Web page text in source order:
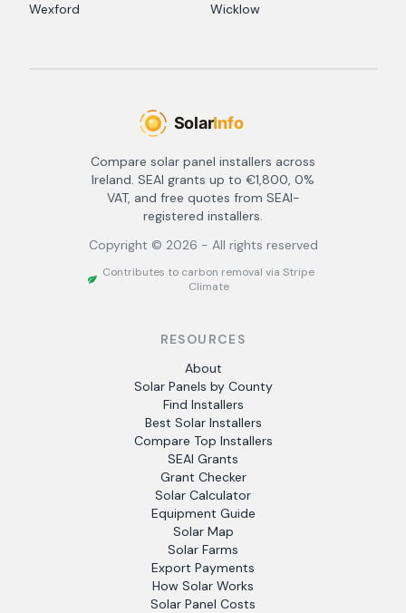
Wexford
Wicklow
Compare solar panel installers across
Ireland. SEAI grants up to €1,800, 0%
VAT, and free quotes from SEAI-
registered installers.
Copyright © 2026 - All rights reserved
Contributes to carbon removal via Stripe
Climate
RESOURCES
About
Solar Panels by County
Find Installers
Best Solar Installers
Compare Top Installers
SEAI Grants
Grant Checker
Solar Calculator
Equipment Guide
Solar Map
Solar Farms
Export Payments
How Solar Works
Solar Panel Costs